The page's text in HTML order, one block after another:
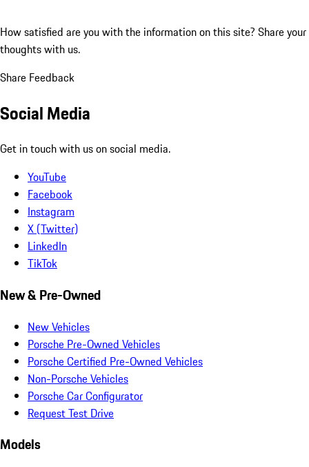
How satisfied are you with the information on this site? Share your
thoughts with us.
Share Feedback
Social Media
Get in touch with us on social media.
YouTube
Facebook
Instagram
X (Twitter)
LinkedIn
TikTok
New & Pre-Owned
New Vehicles
Porsche Pre-Owned Vehicles
Porsche Certified Pre-Owned Vehicles
Non-Porsche Vehicles
Porsche Car Configurator
Request Test Drive
Models